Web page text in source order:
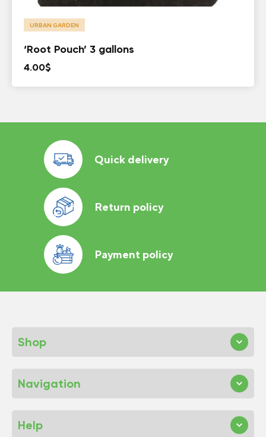
URBAN GARDEN
‘Root Pouch’ 3 gallons
4.00$
Quick delivery
Return policy
Payment policy
Shop
Navigation
Help